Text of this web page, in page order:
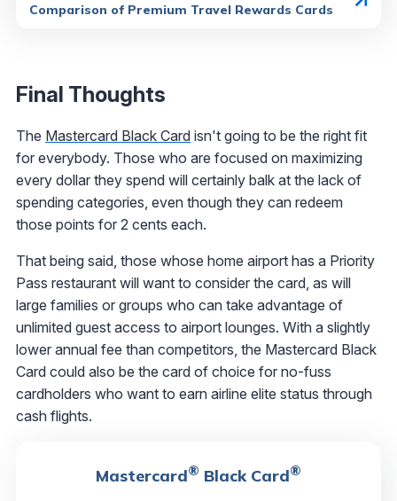
Comparison of Premium Travel Rewards Cards
Final Thoughts
The Mastercard Black Card isn't going to be the right fit
for everybody. Those who are focused on maximizing
every dollar they spend will certainly balk at the lack of
spending categories, even though they can redeem
those points for 2 cents each.
That being said, those whose home airport has a Priority
Pass restaurant will want to consider the card, as will
large families or groups who can take advantage of
unlimited guest access to airport lounges. With a slightly
lower annual fee than competitors, the Mastercard Black
Card could also be the card of choice for no-fuss
cardholders who want to earn airline elite status through
cash flights.
Mastercard® Black Card®